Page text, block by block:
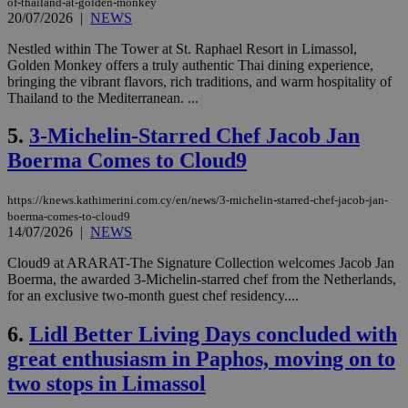
20/07/2026 | NEWS
Nestled within The Tower at St. Raphael Resort in Limassol,
Golden Monkey offers a truly authentic Thai dining experience,
bringing the vibrant flavors, rich traditions, and warm hospitality of
Thailand to the Mediterranean. ...
5. 3-Michelin-Starred Chef Jacob Jan
Boerma Comes to Cloud9
https://knews.kathimerini.com.cy/en/news/3-michelin-starred-chef-jacob-jan-
boerma-comes-to-cloud9
14/07/2026 | NEWS
Cloud9 at ARARAT-The Signature Collection welcomes Jacob Jan
Boerma, the awarded 3-Michelin-starred chef from the Netherlands,
for an exclusive two-month guest chef residency....
6. Lidl Better Living Days concluded with
great enthusiasm in Paphos, moving on to
two stops in Limassol